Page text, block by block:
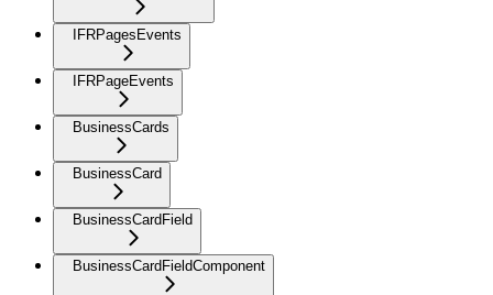
IFRPagesEvents
IFRPageEvents
BusinessCards
BusinessCard
BusinessCardField
BusinessCardFieldComponent